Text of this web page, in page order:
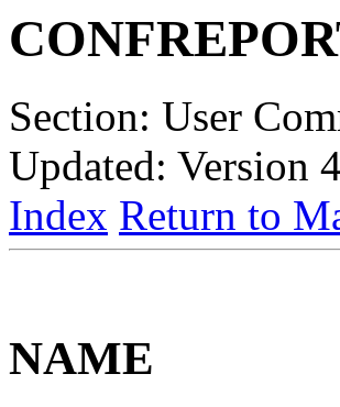
Section: User
Updated: Version
Index Return to
NAME